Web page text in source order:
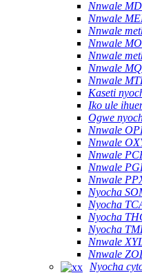
Nnwale
Nnwale
Nnwale
Nnwale
Nnwale
Nnwale
Nnwale
Kaseti
Iko ule
Ogwe
Nnwale
Nnwale
Nnwale
Nnwale
Nnwale
Nyocha
Nyocha
Nyocha
Nyocha
Nnwale
Nnwale
Nyocha